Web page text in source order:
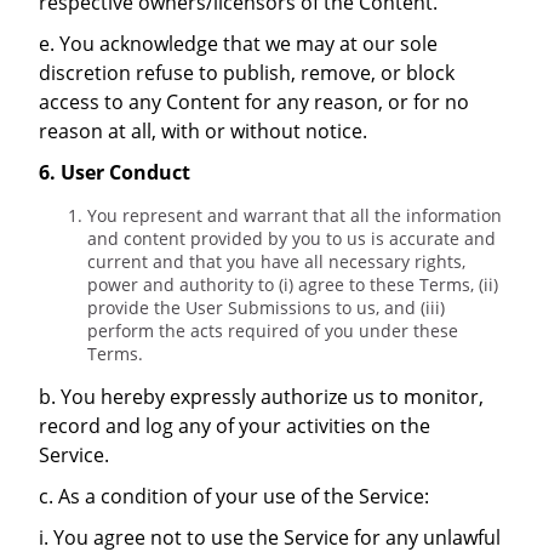
e. You acknowledge that we may at our sole
discretion refuse to publish, remove, or block
access to any Content for any reason, or for no
reason at all, with or without notice.
6. User Conduct
You represent and warrant that all the information
and content provided by you to us is accurate and
current and that you have all necessary rights,
power and authority to (i) agree to these Terms, (ii)
provide the User Submissions to us, and (iii)
perform the acts required of you under these
Terms.
b. You hereby expressly authorize us to monitor,
record and log any of your activities on the
Service.
c. As a condition of your use of the Service:
i. You agree not to use the Service for any unlawful